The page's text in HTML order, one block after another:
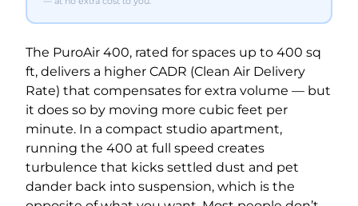
The PuroAir 400, rated for spaces up to 400 sq
ft, delivers a higher CADR (Clean Air Delivery
Rate) that compensates for extra volume — but
it does so by moving more cubic feet per
minute. In a compact studio apartment,
running the 400 at full speed creates
turbulence that kicks settled dust and pet
dander back into suspension, which is the